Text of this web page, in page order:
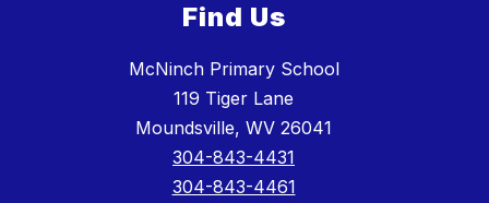
Find Us
McNinch Primary School
119 Tiger Lane
Moundsville, WV 26041
304-843-4431
304-843-4461